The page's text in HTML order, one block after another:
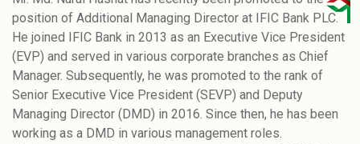
position of Additional Managing Director at IFIC Bank PLC.
He joined IFIC Bank in 2013 as an Executive Vice President
(EVP) and served in various corporate branches as Chief
Manager. Subsequently, he was promoted to the rank of
Senior Executive Vice President (SEVP) and Deputy
Managing Director (DMD) in 2016. Since then, he has been
working as a DMD in various management roles.